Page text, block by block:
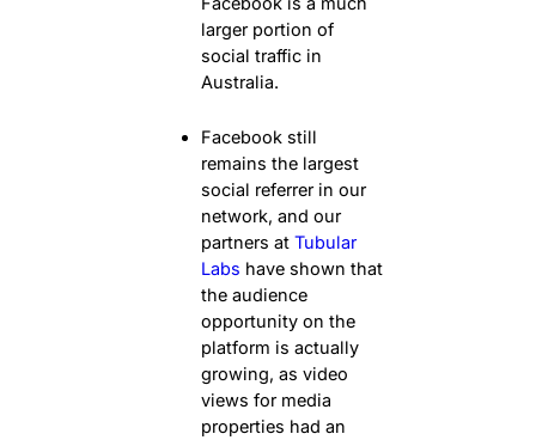
larger portion of
social traffic in
Australia.
Facebook still
remains the largest
social referrer in our
network, and our
partners at Tubular
Labs have shown that
the audience
opportunity on the
platform is actually
growing, as video
views for media
properties had an